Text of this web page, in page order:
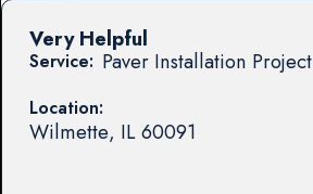
Service: Paver Installation Project
Location:
Wilmette, IL60091
Very Helpful